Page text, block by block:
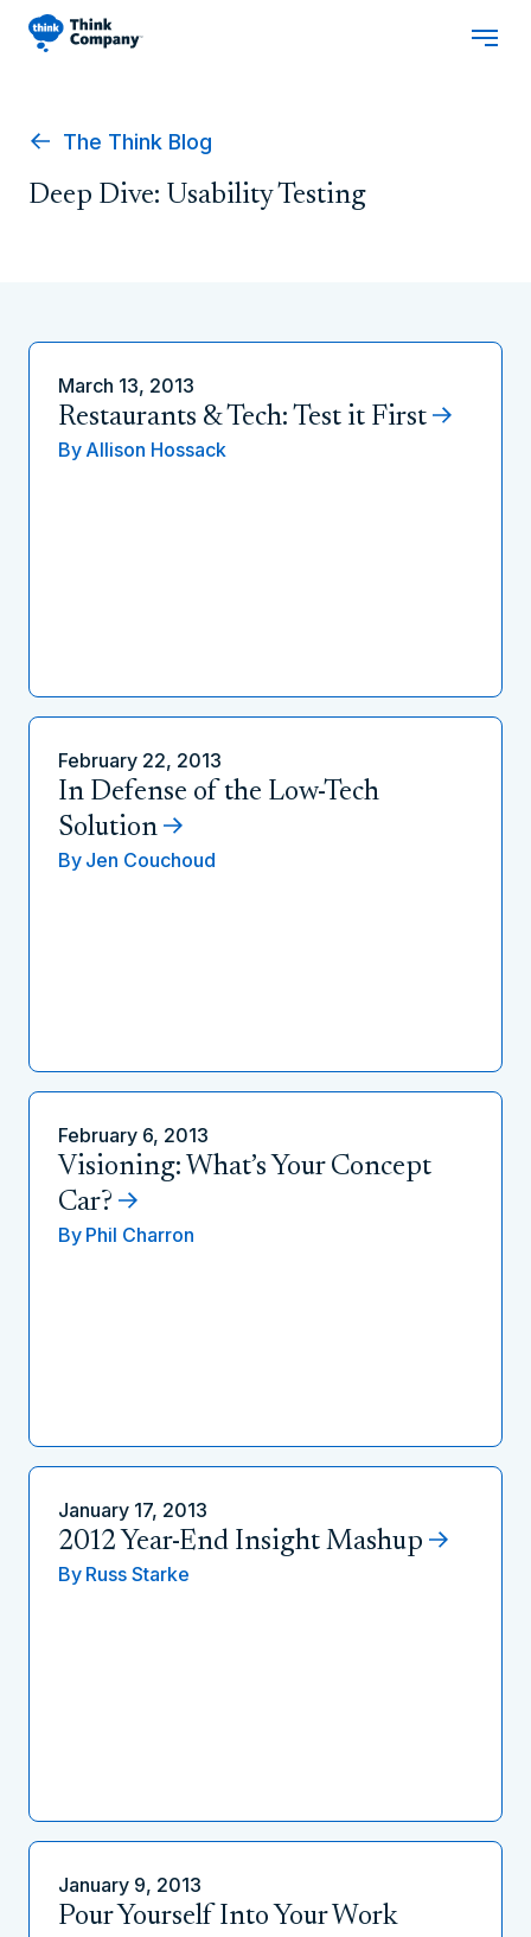
The Think Blog
Deep Dive: Usability Testing
March 13, 2013
Restaurants & Tech: Test it First
By Allison Hossack
February 22, 2013
In Defense of the Low-Tech
Solution
By Jen Couchoud
February 6, 2013
Visioning: What’s Your Concept
Car?
By Phil Charron
January 17, 2013
2012 Year-End Insight Mashup
By Russ Starke
January 9, 2013
Pour Yourself Into Your Work